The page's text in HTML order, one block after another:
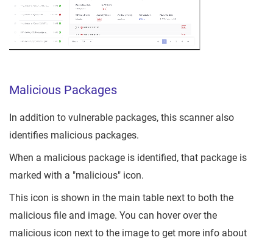
Malicious Packages
In addition to vulnerable packages, this scanner also
identifies malicious packages.
When a malicious package is identified, that package is
marked with a "malicious" icon.
This icon is shown in the main table next to both the
malicious file and image. You can hover over the
malicious icon next to the image to get more info about